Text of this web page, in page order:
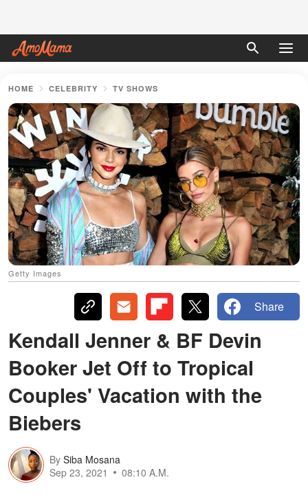
HOME CELEBRITY TV SHOWS
Getty Images
Share
Kendall Jenner & BF Devin
Booker Jet Off to Tropical
Couples' Vacation with the
Biebers
By Siba Mosana
Sep 23, 2021
08:10 A.M.